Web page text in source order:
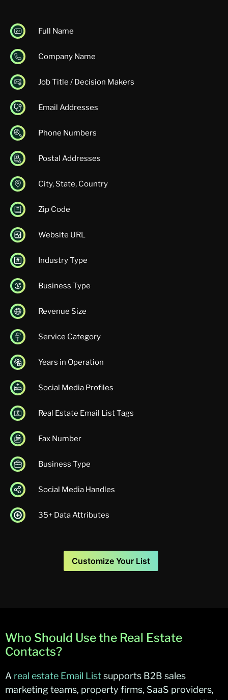
Full Name
Company Name
Job Title / Decision Makers
Email Addresses
Phone Numbers
Postal Addresses
City, State, Country
Zip Code
Website URL
Industry Type
Business Type
Revenue Size
Service Category
Years in Operation
Social Media Profiles
Real Estate Email List Tags
Fax Number
Business Type
Social Media Handles
35+ Data Attributes
Customize Your List
Who Should Use the Real Estate
Contacts?
A real estate Email Listsupports B2B sales
marketingteams, property firms, SaaS providers,